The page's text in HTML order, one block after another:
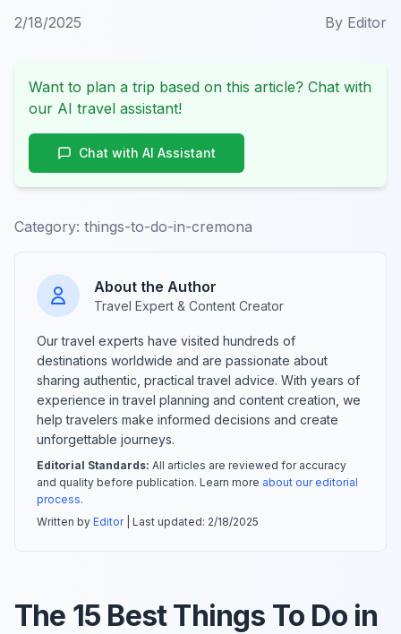
2/18/2025 By Editor
Want to plan a trip based on this article? Chat with
our AI travel assistant!
Chat with AI Assistant
Category: things-to-do-in-cremona
About the Author
Travel Expert & Content Creator
Our travel experts have visited hundreds of
destinations worldwide and are passionate about
sharing authentic, practical travel advice. With years of
experience in travel planning and content creation, we
help travelers make informed decisions and create
unforgettable journeys.
Editorial Standards: All articles are reviewed for accuracy
and quality before publication. Learn more about our editorial
process.
Written by Editor| Last updated: 2/18/2025
The 15 Best Things To Do in